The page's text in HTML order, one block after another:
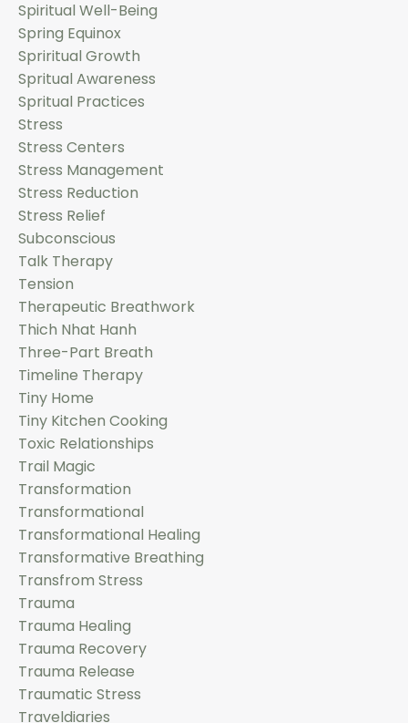
Spiritual Well-Being
Spring Equinox
Spriritual Growth
Spritual Awareness
Spritual Practices
Stress
Stress Centers
Stress Management
Stress Reduction
Stress Relief
Subconscious
Talk Therapy
Tension
Therapeutic Breathwork
Thich Nhat Hanh
Three-Part Breath
Timeline Therapy
Tiny Home
Tiny Kitchen Cooking
Toxic Relationships
Trail Magic
Transformation
Transformational
Transformational Healing
Transformative Breathing
Transfrom Stress
Trauma
Trauma Healing
Trauma Recovery
Trauma Release
Traumatic Stress
Traveldiaries